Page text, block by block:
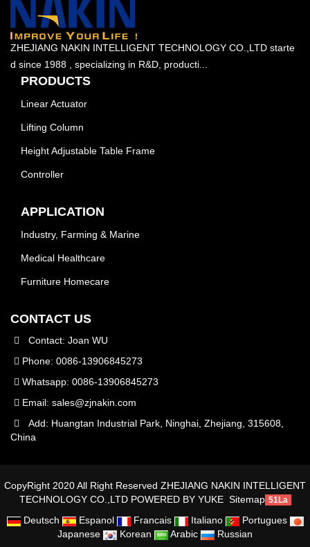
ZHEJIANG NAKIN INTELLIGENT TECHNOLOGY CO.,LTD starte
d since 1988 , specializing in R&D, producti...
PRODUCTS
Linear Actuator
Lifting Column
Height Adjustable Table Frame
Controller
APPLICATION
Industry, Farming & Marine
Medical Healthcare
Furniture Homecare
CONTACT US
Contact: Joan WU
Phone: 0086-13906845273
Whatsapp: 0086-13906845273
Email: sales@zjnakin.com
Add: Huangtan Industrial Park, Ninghai, Zhejiang, 315608,
China
CopyRight 2020 All Right Reserved ZHEJIANG NAKIN INTELLIGENT
TECHNOLOGY CO.,LTD POWERED BY YUKE Sitemap 51La
Deutsch Espanol Francais Italiano
Portugues
Japanese
Korean Arabic Russian